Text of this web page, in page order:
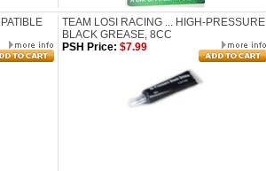
TEAM LOSI RACING ... HIGH-PRESSURE
BLACK GREASE, 8CC
PSH Price: $7.99